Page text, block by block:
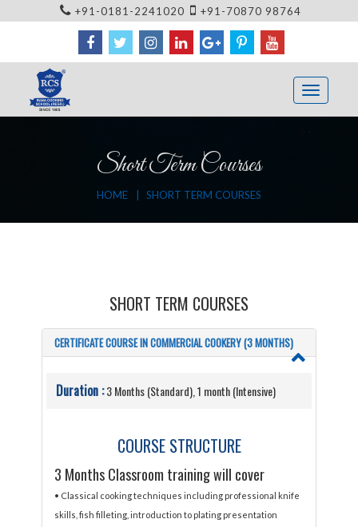
+91-0181-2241020 +91-70870 98764
Short Term Courses
HOME SHORT TERM COURSES
SHORT TERM COURSES
CERTIFICATE COURSE IN COMMERCIAL COOKERY (3 MONTHS)
Duration :3 Months (Standard), 1 month (Intensive)
COURSE STRUCTURE
3 Months Classroom training will cover
• Classical cooking techniques including professional knife
skills, fish filleting, introduction to plating presentation